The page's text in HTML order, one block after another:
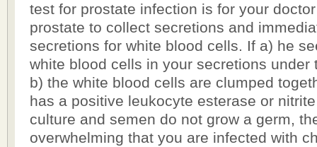
test for prostate infection is for your
prostate to collect secretions and
secretions for white blood cells. If a) he
white blood cells in your secretions under
b) the white blood cells are clumped
has a positive leukocyte esterase or
culture and semen do not grow a germ,
overwhelming that you are infected with